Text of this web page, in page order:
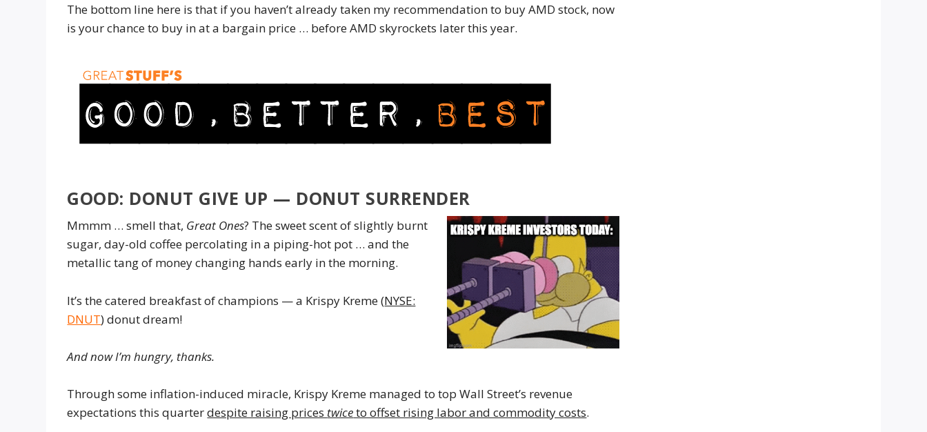
The bottom line here is that if you haven’t already taken my recommendation to buy AMD stock, now
is your chance to buy in at a bargain price … before AMD skyrockets later this year.
GOOD: DONUT GIVE UP — DONUT SURRENDER
Mmmm … smell that, Great Ones? The sweet scent of slightly burnt
sugar, day-old coffee percolating in a piping-hot pot … and the
metallic tang of money changing hands early in the morning.
It’s the catered breakfast of champions — a Krispy Kreme (NYSE:
DNUT) donut dream!
And now I’m hungry, thanks.
Through some inflation-induced miracle, Krispy Kreme managed to top Wall Street’s revenue
expectations this quarterdespite raising prices twiceto offset rising labor and commodity costs.